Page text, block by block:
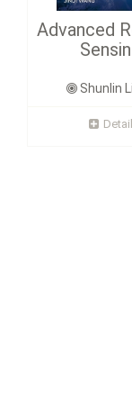
Advanced
Shunlin
Detail